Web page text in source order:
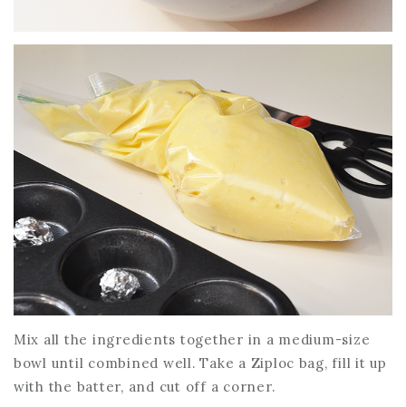
Mix all the ingredients together in a medium-size
bowl until combined well. Take a Ziploc bag, fill it up
with the batter, and cut off a corner.